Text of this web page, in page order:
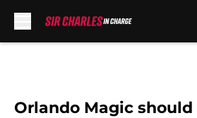
Orlando Magic